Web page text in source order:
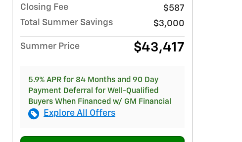
Closing Fee
$587
Total Summer Savings
$3,000
Summer Price $43,417
5.9% APR for 84 Months and 90 Day
Payment Deferral for Well-Qualified
Buyers When Financed w/ GM Financial
Explore All Offers